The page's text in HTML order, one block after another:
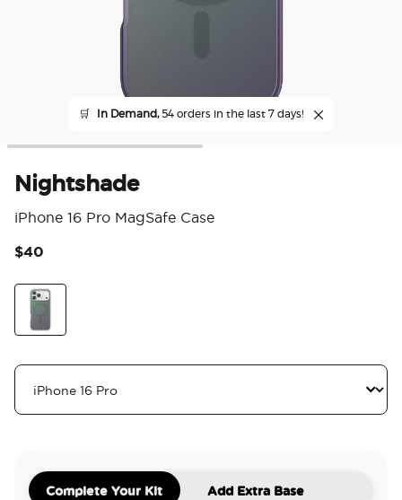
🛒 In Demand,54 orders in the last 7 days!
Nightshade
iPhone 16 Pro MagSafe Case
$40
Complete Your Kit Add Extra Base